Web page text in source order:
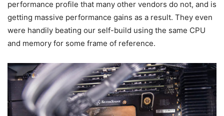
performance profile that many other vendors do not, and is
getting massive performance gains as a result. They even
were handily beating our self-build using the same CPU
and memory for some frame of reference.